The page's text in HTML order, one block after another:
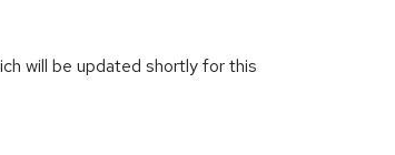
will be updated shortly for this